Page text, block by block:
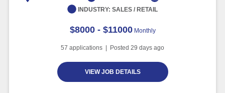
INDUSTRY: SALES / RETAIL
$8000 - $11000 Monthly
57 applications | Posted 29 days ago
VIEW JOB DETAILS